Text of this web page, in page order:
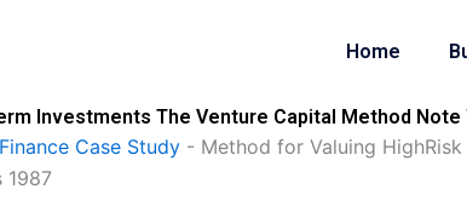
Home
Investments The Venture Capital Method
Case Study - Method for Valuing
1987